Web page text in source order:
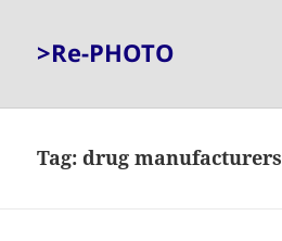
>Re-PHOTO
Tag:drug manufacturers